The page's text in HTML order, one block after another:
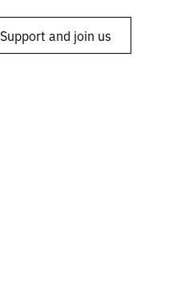
Support and join us